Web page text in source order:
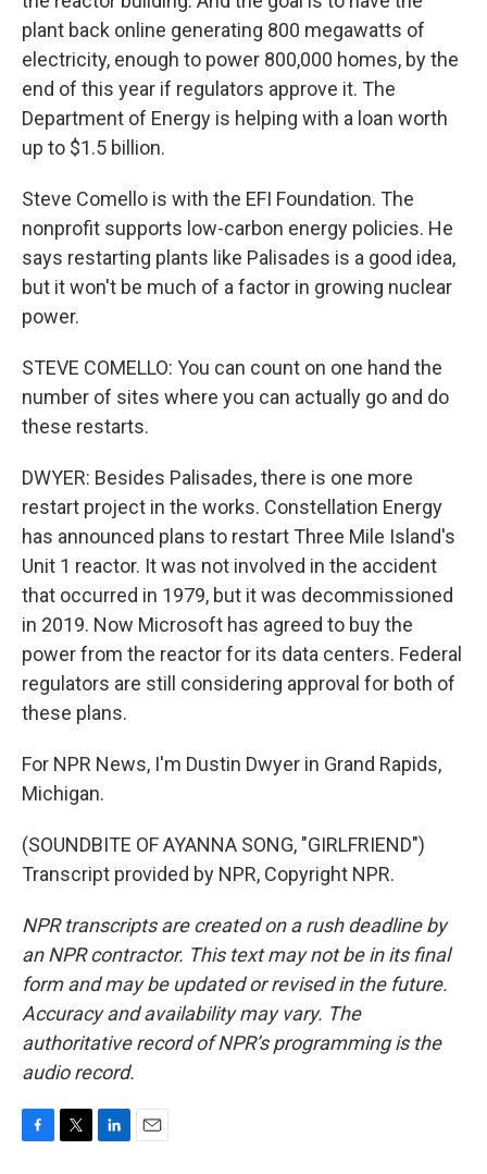
plant back online generating 800 megawatts of
electricity, enough to power 800,000 homes, by the
end of this year if regulators approve it. The
Department of Energy is helping with a loan worth
up to $1.5 billion.
Steve Comello is with the EFI Foundation. The
nonprofit supports low-carbon energy policies. He
says restarting plants like Palisades is a good idea,
but it won't be much of a factor in growing nuclear
power.
STEVE COMELLO: You can count on one hand the
number of sites where you can actually go and do
these restarts.
DWYER: Besides Palisades, there is one more
restart project in the works. Constellation Energy
has announced plans to restart Three Mile Island's
Unit 1 reactor. It was not involved in the accident
that occurred in 1979, but it was decommissioned
in 2019. Now Microsoft has agreed to buy the
power from the reactor for its data centers. Federal
regulators are still considering approval for both of
these plans.
For NPR News, I'm Dustin Dwyer in Grand Rapids,
Michigan.
(SOUNDBITE OF AYANNA SONG, "GIRLFRIEND")
Transcript provided by NPR, Copyright NPR.
NPR transcripts are created on a rush deadline by
an NPR contractor. This text may not be in its final
form and may be updated or revised in the future.
Accuracy and availability may vary. The
authoritative record of NPR’s programming is the
audio record.